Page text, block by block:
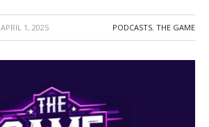
APRIL 1, 2025 PODCASTS, THE GAME